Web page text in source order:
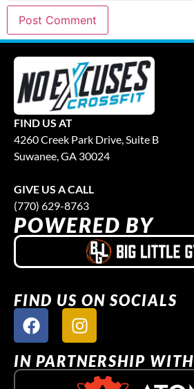
FIND US AT
4260 Creek Park Drive, Suite B
Suwanee, GA 30024
GIVE US A CALL
(770) 629-8763
POWERED BY
FIND US ON SOCIALS
IN PARTNERSHIP WITH